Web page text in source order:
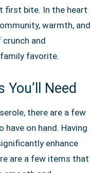
first bite. In the heart
warmth, and
and
favorite.
Need
there are a few
have on hand. Having
enhance
are a few items that